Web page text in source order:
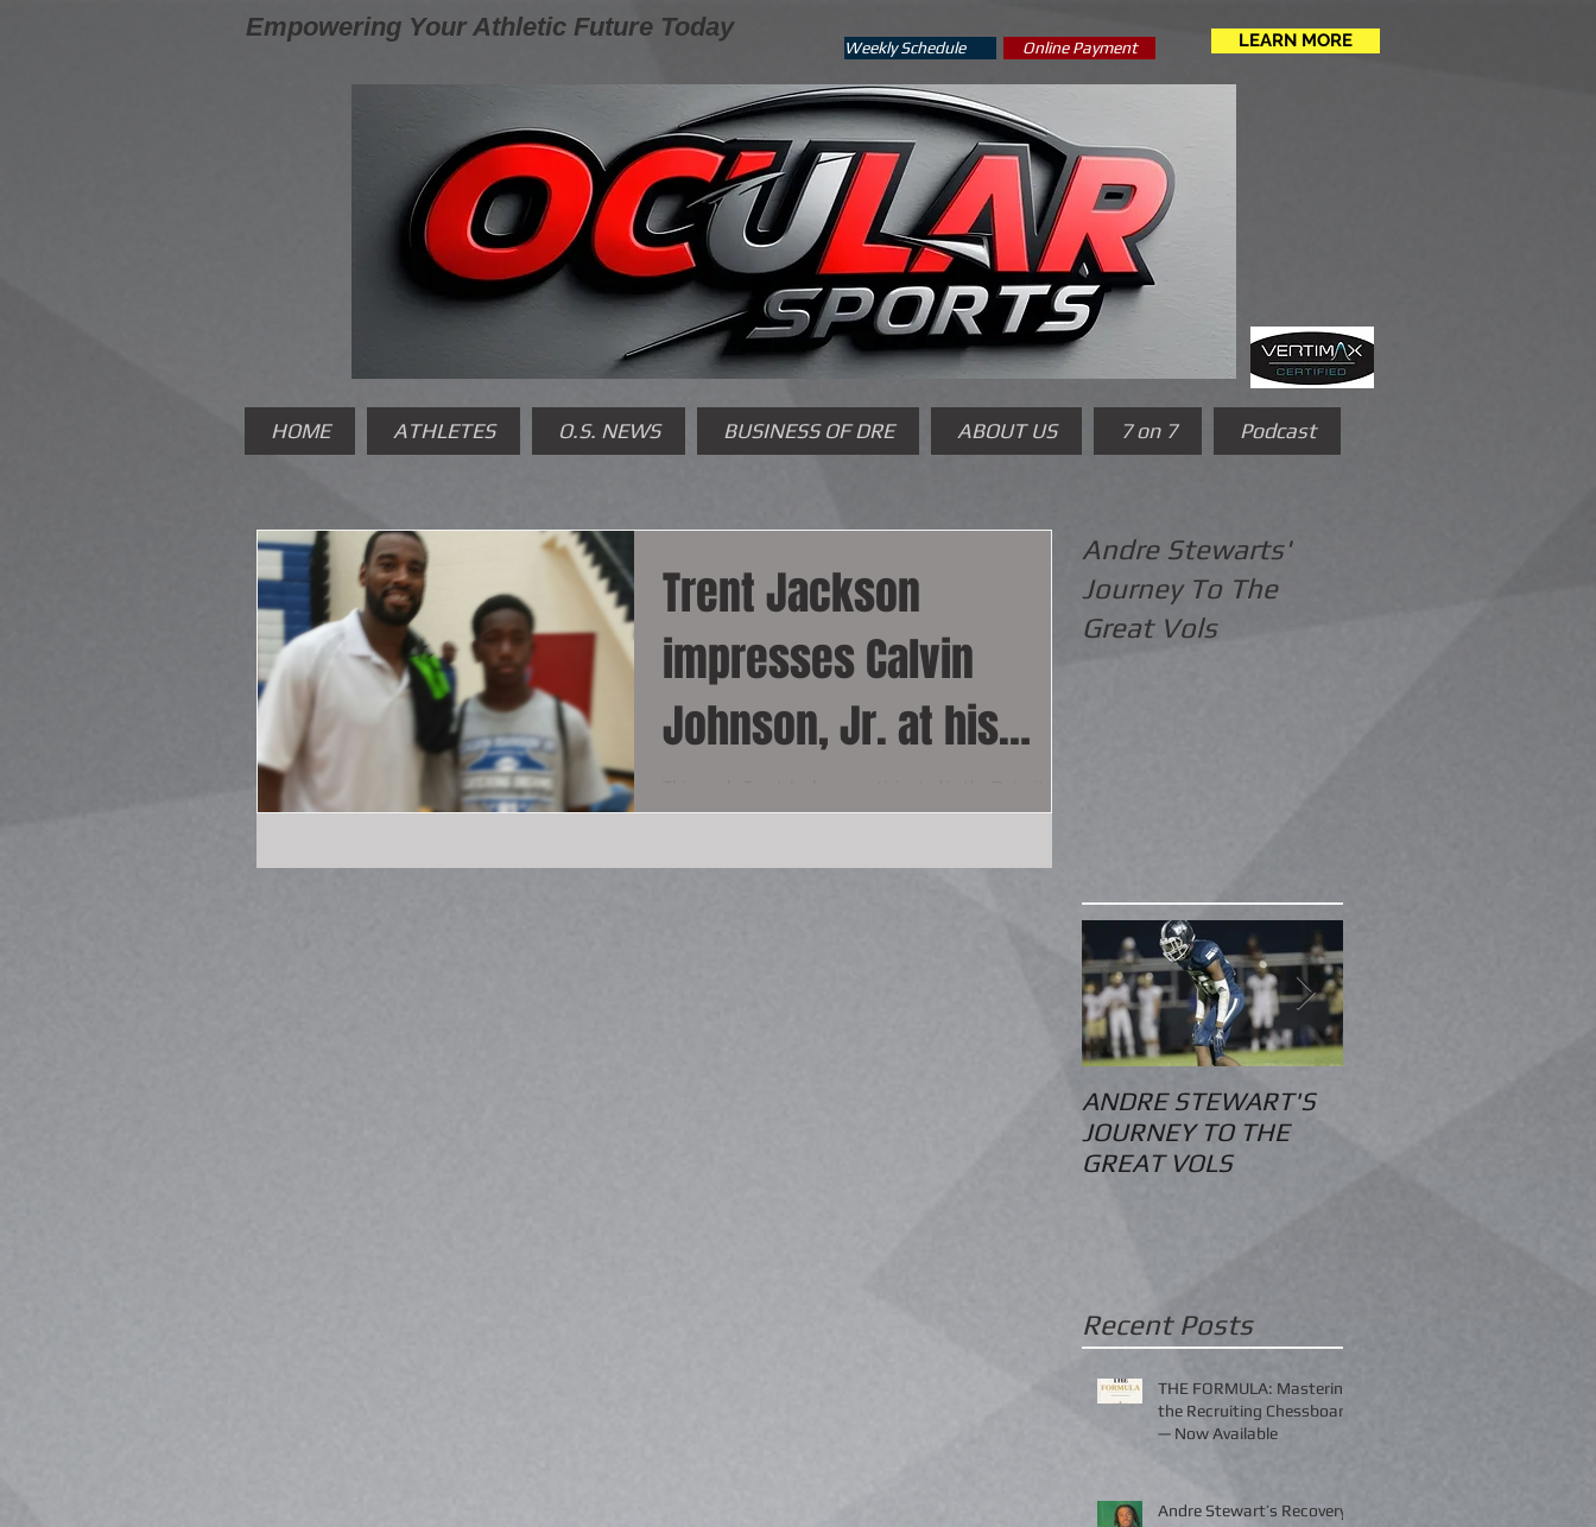
Empowering Your Athletic Future Today
Weekly Schedule Online Payment LEARN MORE
HOME ATHLETES O.S. NEWS BUSINESS OF DRE ABOUT US 7 on 7 Podcast
Trent Jackson
impresses Calvin
Johnson, Jr. at his
Football Camp
Lions' Calvin Johnson Jr.'s receiver camp, where he
Andre Stewarts'
Journey To The
Great Vols
ANDRE STEWART'S
JOURNEY TO THE
GREAT VOLS
Recent Posts
THE FORMULA: Mastering
the Recruiting Chessboard
— Now Available
Andre Stewart’s Recovery